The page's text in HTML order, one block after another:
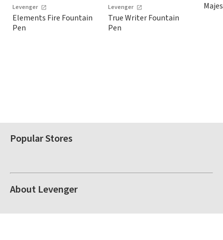
Levenger
Elements Fire Fountain
Pen
Levenger
True Writer Fountain
Pen
Popular Stores
About Levenger